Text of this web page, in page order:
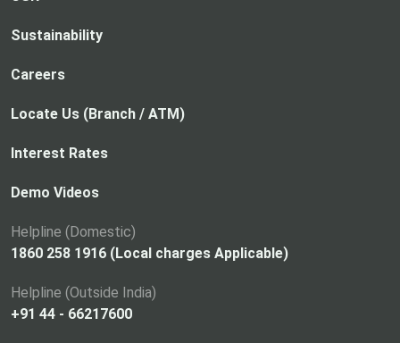
Sustainability
Careers
Locate Us (Branch / ATM)
Interest Rates
Demo Videos
Helpline (Domestic)
1860 258 1916 (Local charges Applicable)
Helpline (Outside India)
+91 44 - 66217600